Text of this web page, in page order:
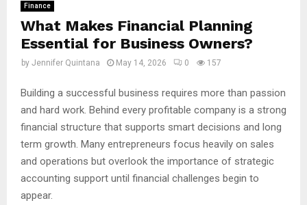
Finance
What Makes Financial Planning
Essential for Business Owners?
by Jennifer Quintana May 14, 2026 0 157
Building a successful business requires more than passion
and hard work. Behind every profitable company is a strong
financial structure that supports smart decisions and long
term growth. Many entrepreneurs focus heavily on sales
and operations but overlook the importance of strategic
accounting support until financial challenges begin to
appear.